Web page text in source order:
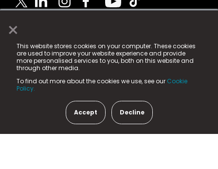
×
This website stores cookies on your computer. These cookies
are used to improve your website experience and provide
more personalised services to you, both on this website and
through other media.
To find out more about the cookies we use, see our Cookie
Policy.
Accept Decline
© 2025 Fame Media Tech Limited. n-gage.io is a
registered trademark.
Fame Media Tech (trading as n-gage.io) is registered
in England & Wales
15 Parsons Court, Welbury Way, Aycliffe Business Park,
County Durham, DL5 6ZE (Company Number